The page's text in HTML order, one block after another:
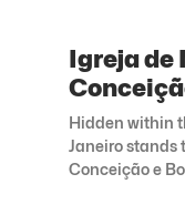
Igreja de
Hidden within
Janeiro stands
Conceição e